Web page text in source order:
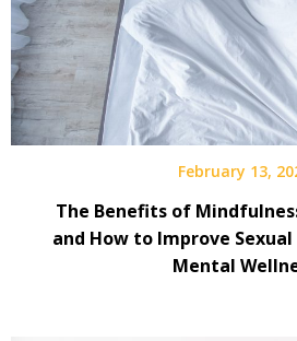
February 13,
The Benefits of
and How to Improve
Mental